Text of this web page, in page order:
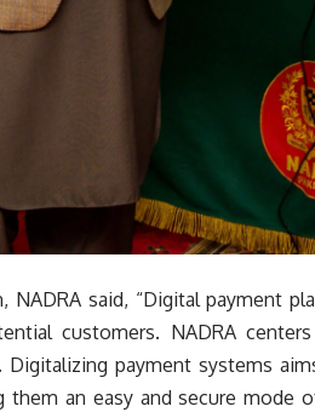
NADRA said, “Digital payment
customers. NADRA
Digitalizing payment systems
them an easy and secure mode